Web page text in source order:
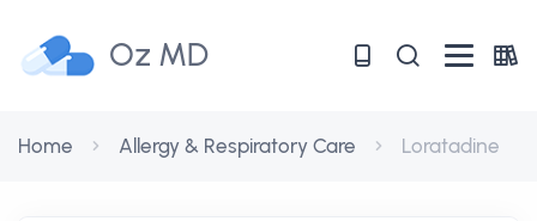
Oz MD
Home Allergy & Respiratory Care Loratadine